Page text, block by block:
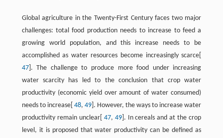
Global agriculture in the Twenty-First Century faces two major
challenges: total food production needs to increase to feed a
growing world population, and this increase needs to be
accomplished as water resources become increasingly scarce[
47]. The challenge to produce more food under increasing
water scarcity has led to the conclusion that crop water
productivity (economic yield over amount of water consumed)
needs to increase[ 48, 49]. However, the ways to increase water
productivity remain unclear[ 47, 49]. In cereals and at the crop
level, it is proposed that water productivity can be defined as